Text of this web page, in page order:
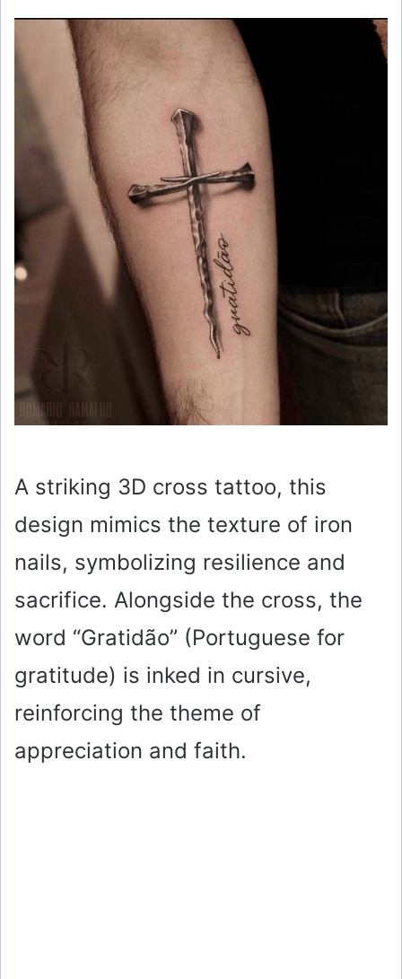
A striking 3D cross tattoo, this
design mimics the texture of iron
nails, symbolizing resilience and
sacrifice. Alongside the cross, the
word “Gratidão” (Portuguese for
gratitude) is inked in cursive,
reinforcing the theme of
appreciation and faith.